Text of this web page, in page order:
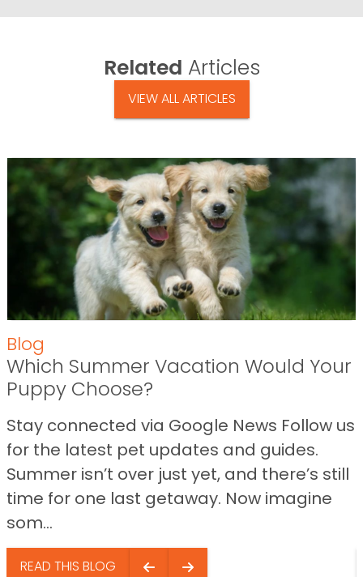
Related Articles
VIEW ALL ARTICLES
Blog
Which Summer Vacation Would Your
Puppy Choose?
Stay connected via Google News Follow us
for the latest pet updates and guides.
Summer isn’t over just yet, and there’s still
time for one last getaway. Now imagine
som...
READ THIS BLOG